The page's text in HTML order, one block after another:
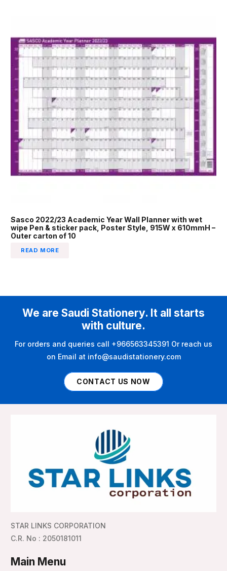
Sasco 2022/23 Academic Year Wall Planner with wet
wipe Pen & sticker pack, Poster Style, 915W x 610mmH –
Outer carton of 10
READ MORE
We are Saudi Stationery. It all starts
with culture.
For orders and queries call +966563345391 Or reach us
on Email at info@saudistationery.com
CONTACT US NOW
STAR LINKS CORPORATION
C.R. No : 2050181011
Main Menu